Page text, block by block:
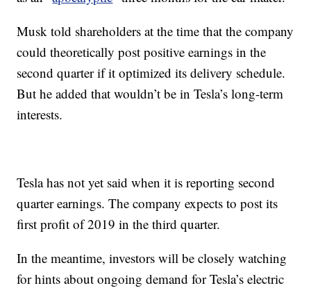
Musk told shareholders at the time that the company
could theoretically post positive earnings in the
second quarter if it optimized its delivery schedule.
But he added that wouldn’t be in Tesla’s long-term
interests.
Tesla has not yet said when it is reporting second
quarter earnings. The company expects to post its
first profit of 2019 in the third quarter.
In the meantime, investors will be closely watching
for hints about ongoing demand for Tesla’s electric